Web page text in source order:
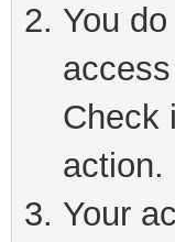
You
Check
action.
Your